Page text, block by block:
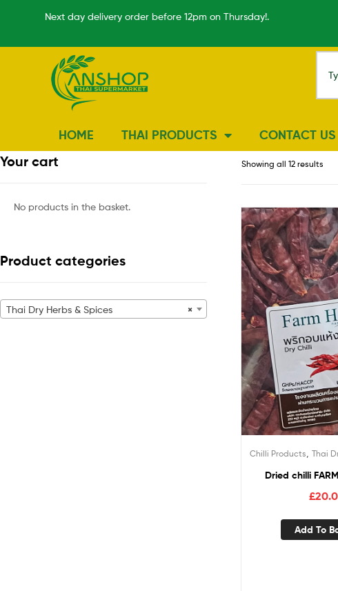
Next day delivery order before 12pm on Thursday!.
HOME THAI PRODUCTS CONTACT US
Showing all 12 results
Chilli Products Thai
Dried chilli FARM
£
Add To
Your cart
No products in the basket.
Product categories
×
Thai Dry Herbs & Spices